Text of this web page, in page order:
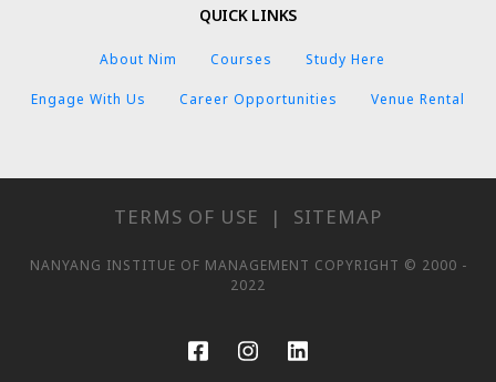
QUICK LINKS
About Nim Courses Study Here
Engage With Us Career Opportunities Venue Rental
TERMS OF USE | SITEMAP
NANYANG INSTITUE OF MANAGEMENT COPYRIGHT © 2000 -
2022